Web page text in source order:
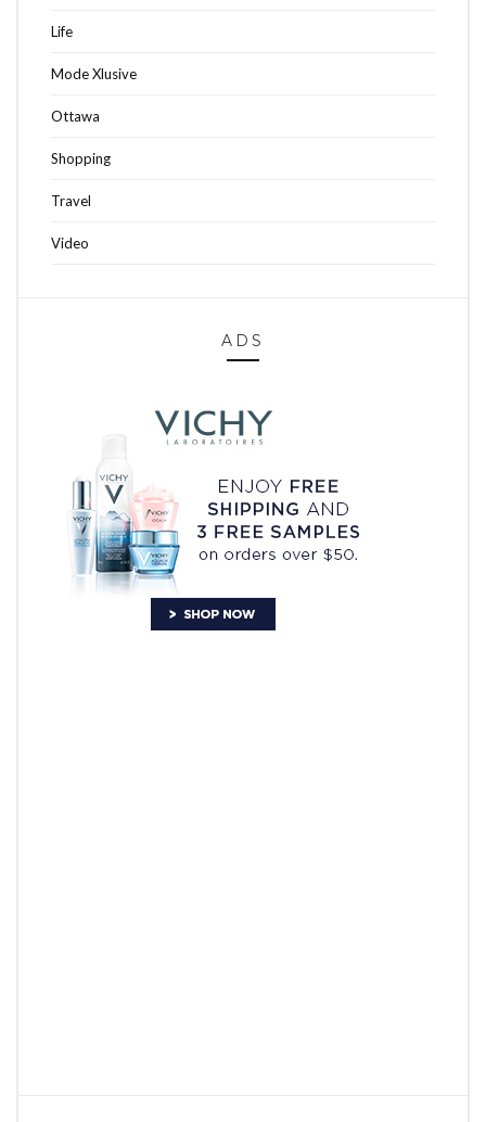
Life
Mode Xlusive
Ottawa
Shopping
Travel
Video
ADS